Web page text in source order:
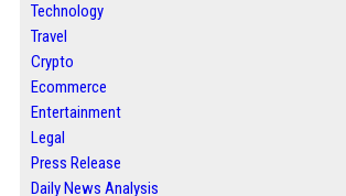
Technology
Travel
Crypto
Ecommerce
Entertainment
Legal
Press Release
Daily News Analysis